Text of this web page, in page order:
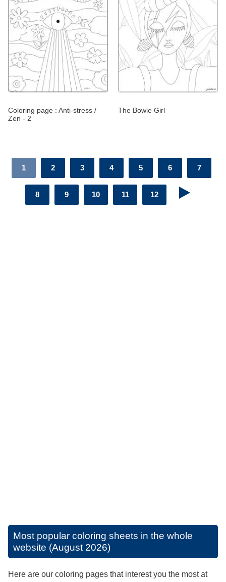
Coloring page : Anti-stress /
Zen - 2
The Bowie Girl
1 2 3 4 5 6 7
8 9 10 11 12
Most popular coloring sheets in the whole
website (August 2026)
Here are our coloring pages that interest you the most at